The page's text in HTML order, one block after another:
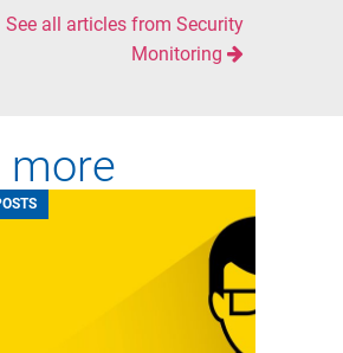
See all articles from Security
Monitoring
more